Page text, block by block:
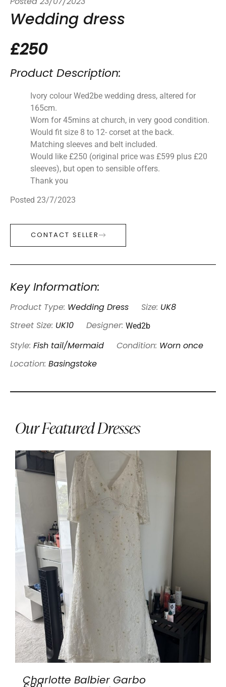
Posted 23/07/2023
Wedding dress
£250
Product Description:
Ivory colour Wed2be wedding dress, altered for
165cm.
Worn for 45mins at church, in very good condition.
Would fit size 8 to 12- corset at the back.
Matching sleeves and belt included.
Would like £250 (original price was £599 plus £20
sleeves), but open to sensible offers.
Thank you
Posted 23/7/2023
CONTACT SELLER
Key Information:
Product Type: Wedding Dress Size: UK8
Street Size: UK10 Designer: Wed2b
Style: Fish tail/Mermaid Condition: Worn once
Location: Basingstoke
Our Featured Dresses
Charlotte Balbier Garbo